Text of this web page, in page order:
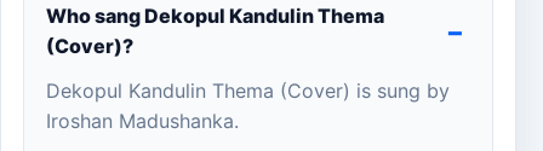
Who sang Dekopul Kandulin Thema
(Cover)?
Dekopul Kandulin Thema (Cover) is sung by
Iroshan Madushanka.